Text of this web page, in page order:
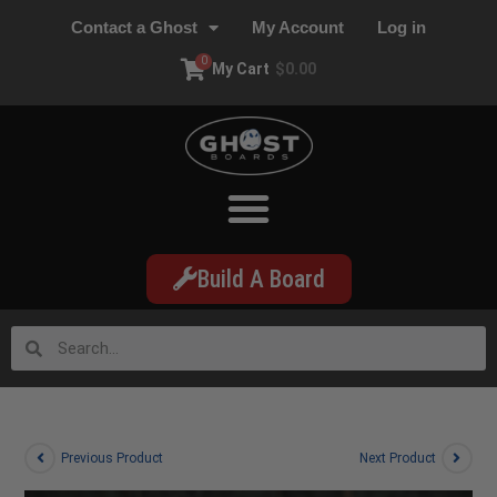
Contact a Ghost My Account Log in
My Cart $0.00
0
Build A Board
Previous Product Next Product